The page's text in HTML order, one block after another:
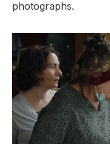
photographs.